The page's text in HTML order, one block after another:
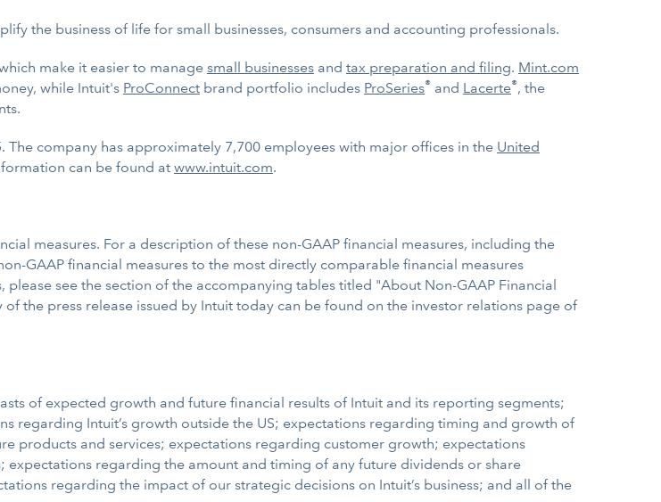
the business of life for small businesses, consumers and accounting professionals.
make it easier to manage small businesses and tax preparation and filing. Mint.com
while Intuit's ProConnect brand portfolio includes ProSeries® and Lacerte®, the
company has approximately 7,700 employees with major offices in the United
can be found at www.intuit.com.
measures. For a description of these non-GAAP financial measures, including the
GAAP financial measures to the most directly comparable financial measures
see the section of the accompanying tables titled "About Non-GAAP Financial
of the press release issued by Intuit today can be found on the investor relations page of
of expected growth and future financial results of Intuit and its reporting segments;
regarding Intuit’s growth outside the US; expectations regarding timing and growth of
products and services; expectations regarding customer growth; expectations
regarding the amount and timing of any future dividends or share
regarding the impact of our strategic decisions on Intuit’s business; and all of the